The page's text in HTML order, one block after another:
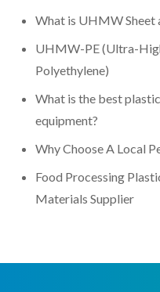
What is UHMW Sheet
UHMW-PE (Ultra-
Polyethylene)
What is the best
equipment?
Why Choose A Local
Food Processing
Materials Supplier